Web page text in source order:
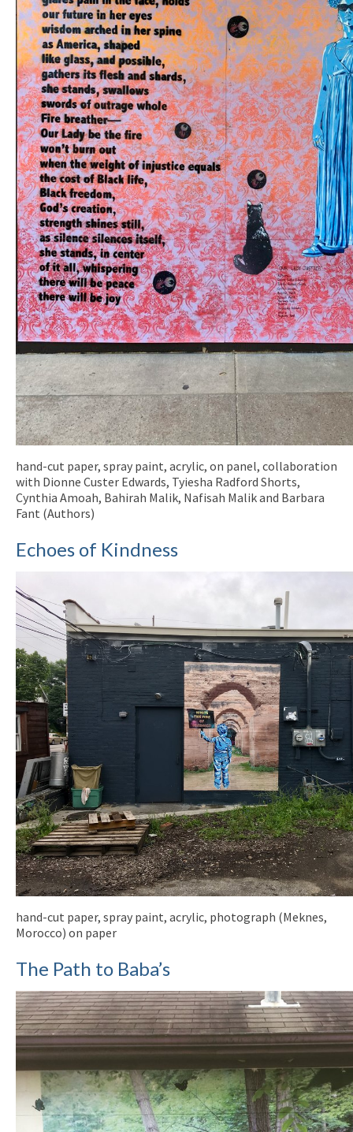
hand-cut paper, spray paint, acrylic, on panel, collaboration
with Dionne Custer Edwards, Tyiesha Radford Shorts,
Cynthia Amoah, Bahirah Malik, Nafisah Malik and Barbara
Fant (Authors)
Echoes of Kindness
hand-cut paper, spray paint, acrylic, photograph (Meknes,
Morocco) on paper
The Path to Baba’s